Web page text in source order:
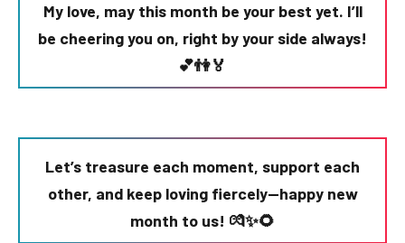
My love, may this month be your best yet. I’ll
be cheering you on, right by your side always!
💕👫🏅
Let’s treasure each moment, support each
other, and keep loving fiercely—happy new
month to us! 💏✨🌻